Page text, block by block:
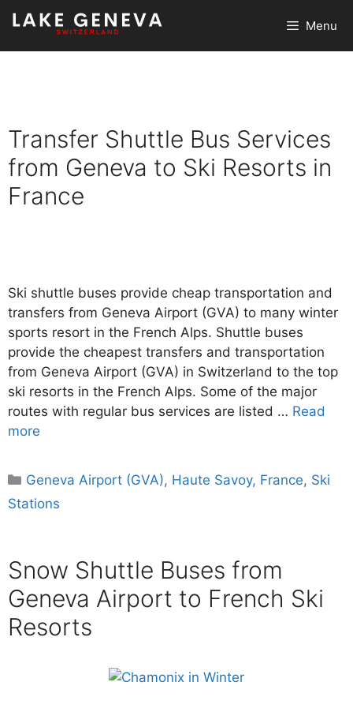
Skip
content
Menu
Transfer Shuttle Bus Services
from Geneva to Ski Resorts in
France
Ski shuttle buses provide cheap transportation and
transfers from Geneva Airport (GVA) to many winter
sports resort in the French Alps. Shuttle buses
provide the cheapest transfers and transportation
from Geneva Airport (GVA) in Switzerland to the top
ski resorts in the French Alps. Some of the major
routes with regular bus services are listed … Read
more
Categories
Geneva Airport (GVA), Haute Savoy, France, Ski
Stations
Snow Shuttle Buses from
Geneva Airport to French Ski
Resorts